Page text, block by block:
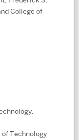
College of
of Technology